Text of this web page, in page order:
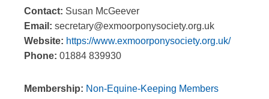
Contact: Susan McGeever
Email: secretary@exmoorponysociety.org.uk
Website: https://www.exmoorponysociety.org.uk/
Phone: 01884 839930
Membership: Non-Equine-Keeping Members